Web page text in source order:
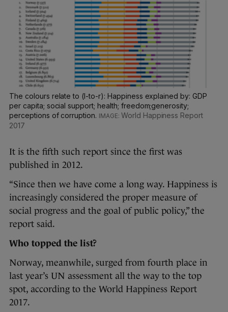
The colours relate to (l-to-r): Happiness explained by: GDP
per capita; social support; health; freedom;generosity;
perceptions of corruption.
World Happiness Report
2017
It is the fifth such report since the first was
published in 2012.
“Since then we have come a long way. Happiness is
increasingly considered the proper measure of
social progress and the goal of public policy,” the
report said.
Who topped the list?
Norway, meanwhile, surged from fourth place in
last year’s UN assessment all the way to the top
spot, according to the World Happiness Report
2017.